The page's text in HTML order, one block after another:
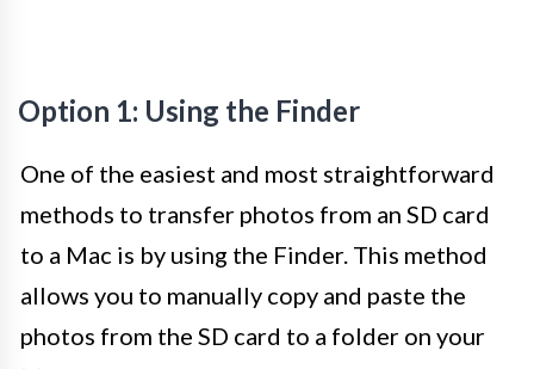
Option 1: Using the Finder
One of the easiest and most straightforward
methods to transfer photos from an SD card
to a Mac is by using the Finder. This method
allows you to manually copy and paste the
photos from the SD card to a folder on your